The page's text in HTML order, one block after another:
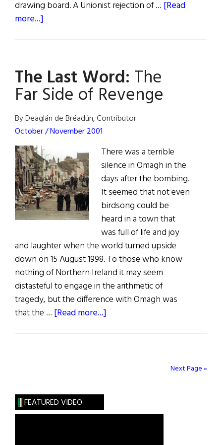
drawing board. A Unionist rejection of … [Read
more...]
Pressure
The Last Word: The
Far Side of Revenge
By Deaglán de Bréadún, Contributor
October / November 2001
There was a terrible
silence in Omagh in the
days after the bombing.
It seemed that not even
birdsong could be
heard in a town that
was full of life and joy
and laughter when the world turned upside
down on 15 August 1998. To those who know
nothing of Northern Ireland it may seem
distasteful to engage in the arithmetic of
tragedy, but the difference with Omagh was
that the … [Read more...]
Next Page »
FEATURED VIDEO